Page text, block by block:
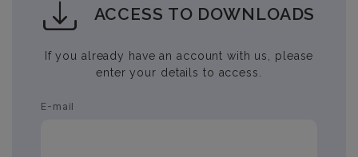
ACCESS TO DOWNLOADS
If you already have an account with us, please
enter your details to access.
E-mail